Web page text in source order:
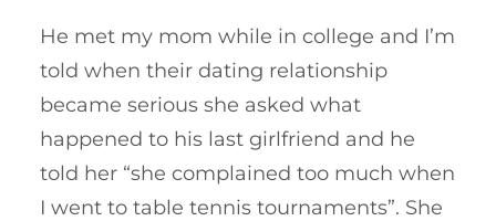
He met my mom while in college and I’m
told when their dating relationship
became serious she asked what
happened to his last girlfriend and he
told her “she complained too much when
I went to table tennis tournaments”. She